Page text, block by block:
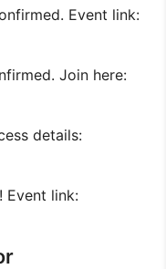
Event link:
Join here:
details:
Event link: